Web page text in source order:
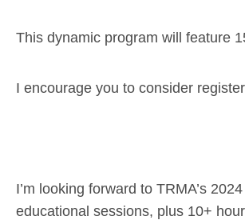
This dynamic program will feature
I encourage you to consider
I’m looking forward to TRMA’s
educational sessions, plus 10+